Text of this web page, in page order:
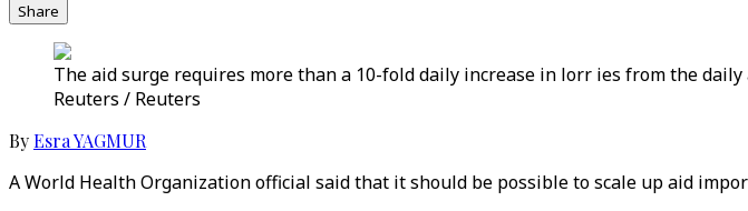
Share
The aid surge requires more than a 10-fold daily increase in lorr ies from the
Reuters / Reuters
ByEsra YAGMUR
A World Health Organization official said that it should be possible to scale up aid